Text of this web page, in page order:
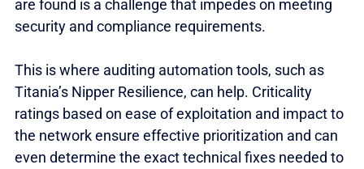
are found is a challenge that impedes on meeting
security and compliance requirements.
This is where auditing automation tools, such as
Titania’s Nipper Resilience, can help. Criticality
ratings based on ease of exploitation and impact to
the network ensure effective prioritization and can
even determine the exact technical fixes needed to